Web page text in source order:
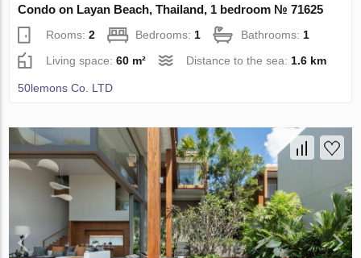
Condo on Layan Beach, Thailand, 1 bedroom № 71625
Rooms:2 Bedrooms: 1 Bathrooms: 1
Living space:60 m² Distance to the sea: 1.6 km
50lemons Co. LTD